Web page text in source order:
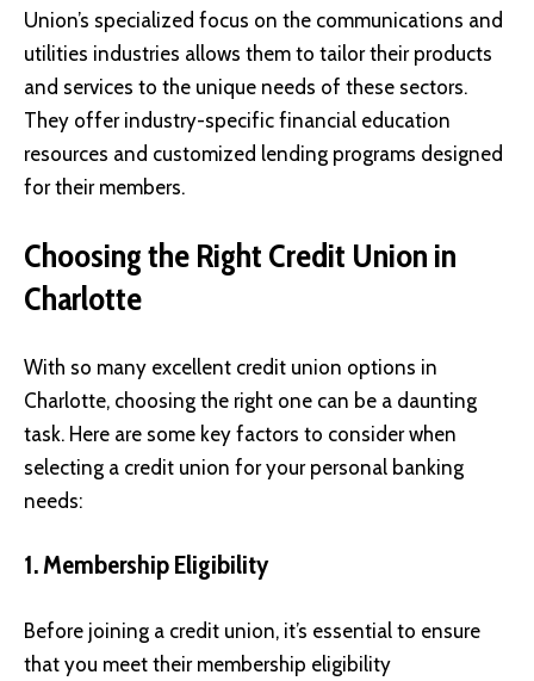
Union’s specialized focus on the communications and
utilities industries allows them to tailor their products
and services to the unique needs of these sectors.
They offer industry-specific financial education
resources and customized lending programs designed
for their members.
Choosing the Right Credit Union in
Charlotte
With so many excellent credit union options in
Charlotte, choosing the right one can be a daunting
task. Here are some key factors to consider when
selecting a credit union for your personal banking
needs:
1. Membership Eligibility
Before joining a credit union, it’s essential to ensure
that you meet their membership eligibility